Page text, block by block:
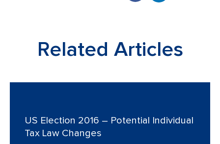
Related Articles
US Election 2016 – Potential Individual
Tax Law Changes